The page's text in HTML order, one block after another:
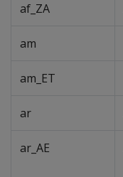
af_ZA
am
am_ET
ar
ar_AE